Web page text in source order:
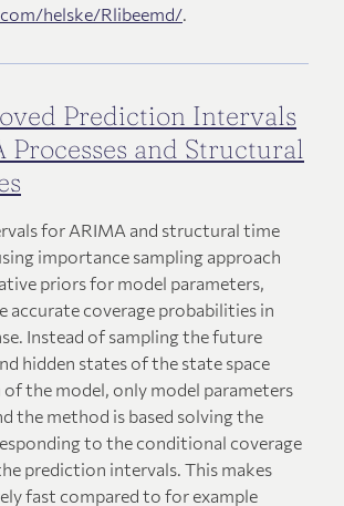
helske/Rlibeemd/.
Prediction Intervals
Processes and Structural
for ARIMA and structural time
importance sampling approach
priors for model parameters,
accurate coverage probabilities in
Instead of sampling the future
hidden states of the state space
the model, only model parameters
the method is based solving the
to the conditional coverage
prediction intervals. This makes
fast compared to for example